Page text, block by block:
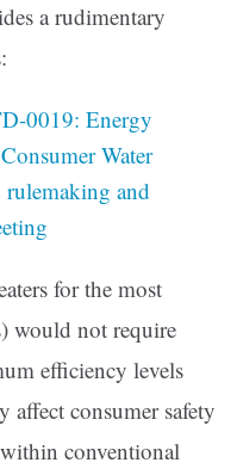
a rudimentary
0019: Energy
Water
rulemaking and
for the most
would not require
efficiency levels
affect consumer safety
conventional